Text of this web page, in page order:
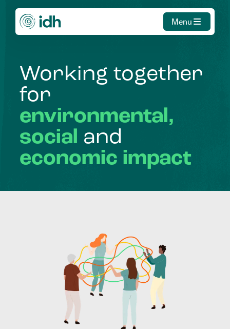
Menu
Working together
for
environmental,
social and
economic impact